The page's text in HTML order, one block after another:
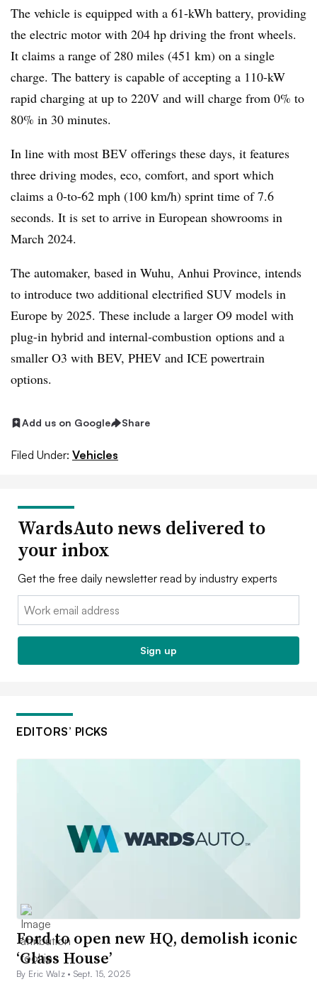
The vehicle is equipped with a 61-kWh battery, providing
the electric motor with 204 hp driving the front wheels.
It claims a range of 280 miles (451 km) on a single
charge. The battery is capable of accepting a 110-kW
rapid charging at up to 220V and will charge from 0% to
80% in 30 minutes.
In line with most BEV offerings these days, it features
three driving modes, eco, comfort, and sport which
claims a 0-to-62 mph (100 km/h) sprint time of 7.6
seconds. It is set to arrive in European showrooms in
March 2024.
The automaker, based in Wuhu, Anhui Province, intends
to introduce two additional electrified SUV models in
Europe by 2025. These include a larger O9 model with
plug-in hybrid and internal-combustion options and a
smaller O3 with BEV, PHEV and ICE powertrain
options.
Add us on Google Share
Filed Under: Vehicles
WardsAuto news delivered to
your inbox
Get the free daily newsletter read by industry experts
Email:
Sign up
EDITORS’ PICKS
Ford to open new HQ, demolish iconic
‘Glass House’
By Eric Walz • Sept. 15, 2025